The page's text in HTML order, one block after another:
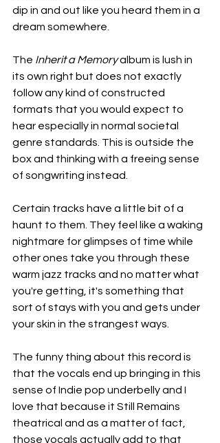
dip in and out like you heard them in a
dream somewhere.
The Inherit a Memory album is lush in
its own right but does not exactly
follow any kind of constructed
formats that you would expect to
hear especially in normal societal
genre standards. This is outside the
box and thinking with a freeing sense
of songwriting instead.
Certain tracks have a little bit of a
haunt to them. They feel like a waking
nightmare for glimpses of time while
other ones take you through these
warm jazz tracks and no matter what
you're getting, it's something that
sort of stays with you and gets under
your skin in the strangest ways.
The funny thing about this record is
that the vocals end up bringing in this
sense of Indie pop underbelly and I
love that because it Still Remains
theatrical and as a matter of fact,
those vocals actually add to that